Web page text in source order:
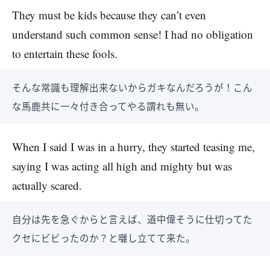
They must be kids because they can’t even
understand such common sense! I had no obligation
to entertain these fools.
そんな常識も理解出来ないからガキなんだろうが！こん
な馬鹿共に一々付き合ってやる謂れも無い。
When I said I was in a hurry, they started teasing me,
saying I was acting all high and mighty but was
actually scared.
自分は先を急ぐからと言えば、道中偉そうに仕切ってた
クセにビビったのか？と囃し立てて来た。